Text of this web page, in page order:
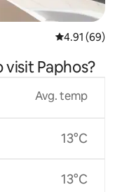
4.91 out of 5
4.91 (69)
Paphos?
Avg. temp
13°C
13°C